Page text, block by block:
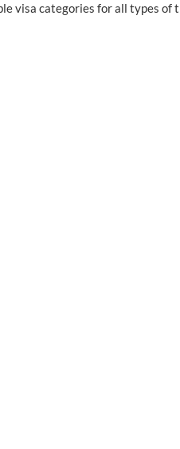
visa categories for all types of